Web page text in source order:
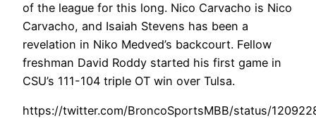
of the league for this long. Nico Carvacho is Nico
Carvacho, and Isaiah Stevens has been a
revelation in Niko Medved’s backcourt. Fellow
freshman David Roddy started his first game in
CSU’s 111-104 triple OT win over Tulsa.
https://twitter.com/BroncoSportsMBB/status/